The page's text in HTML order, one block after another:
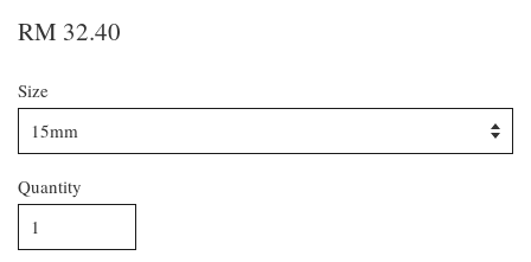
RM 32.40
Size
Quantity